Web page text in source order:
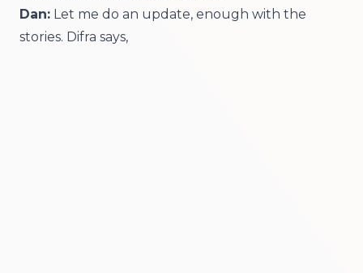
Dan: Let me do an update, enough with the
stories. Difra says,